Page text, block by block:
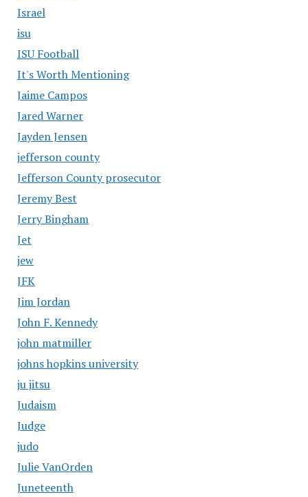
Israel
isu
ISU Football
It's Worth Mentioning
Jaime Campos
Jared Warner
Jayden Jensen
jefferson county
Jefferson County prosecutor
Jeremy Best
Jerry Bingham
Jet
jew
JFK
Jim Jordan
John F. Kennedy
john matmiller
johns hopkins university
ju jitsu
Judaism
Judge
judo
Julie VanOrden
Juneteenth